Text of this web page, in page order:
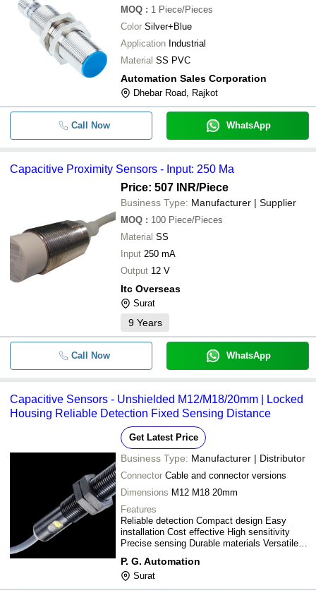
MOQ : 1 Piece/Pieces
Color Silver+Blue
Application Industrial
Material SS PVC
Automation Sales Corporation
Dhebar Road, Rajkot
Call Now WhatsApp
Capacitive Proximity Sensors - Input: 250 Ma
Price: 507 INR/Piece
Business Type: Manufacturer | Supplier
MOQ : 100 Piece/Pieces
Material SS
Input 250 mA
Output 12 V
Itc Overseas
Surat
9 Years
Call Now WhatsApp
Capacitive Sensors - Unshielded M12/M18/20mm | Locked
Housing Reliable Detection Fixed Sensing Distance
Get Latest Price
Business Type: Manufacturer | Distributor
Connector Cable and connector versions
Dimensions M12 M18 20mm
Features
Reliable detection Compact design Easy
installation Cost effective High sensitivity
Precise sensing Durable materials Versatile
P. G. Automation
Surat